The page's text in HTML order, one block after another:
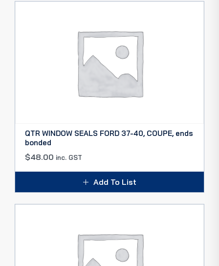
QTR WINDOW SEALS FORD 37-40, COUPE, ends
bonded
$48.00 inc. GST
Add To List